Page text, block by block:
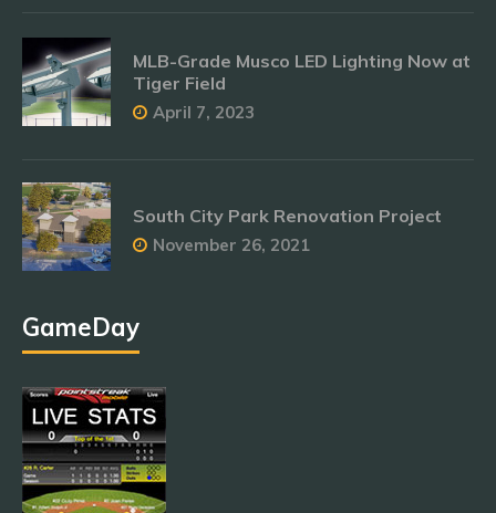
MLB-Grade Musco LED Lighting Now at
Tiger Field
April 7, 2023
South City Park Renovation Project
November 26, 2021
GameDay